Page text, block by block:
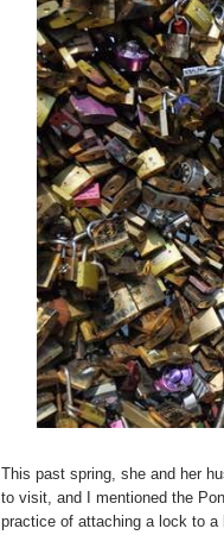
This past spring, she and her
to visit, and I mentioned the
practice of attaching a lock to